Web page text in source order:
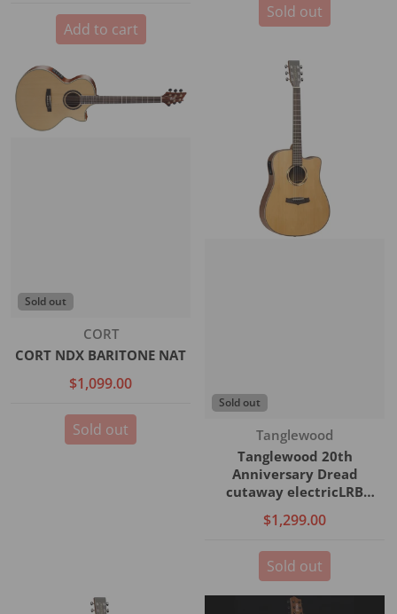
Add to cart
Sold out
Sold out
Vendor:
CORT
CORT NDX BARITONE NAT
$1,099.00
Sold out
Sold out
Vendor:
Tanglewood
Tanglewood 20th
Anniversary Dread
cutaway electricLRB
case
$1,299.00
Sold out